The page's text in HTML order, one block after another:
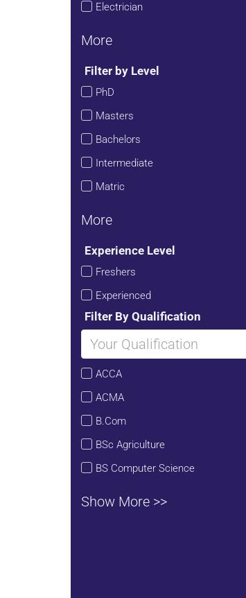
Electrician
More
Filter by Level
PhD
Masters
Bachelors
Intermediate
Matric
More
Experience Level
Freshers
Experienced
Filter By Qualification
ACCA
ACMA
B.Com
BSc Agriculture
BS Computer Science
Show More >>